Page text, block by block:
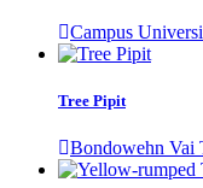
Campus
Tree Pipit
Bondowehn Vai